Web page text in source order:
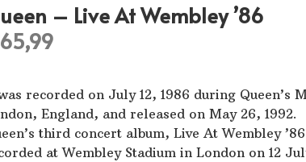
‎– Live At Wembley ’86
65,99
recorded on July 12, 1986 during Queen’s
England, and released on May 26, 1992.
third concert album, Live At Wembley
at Wembley Stadium in London on 12